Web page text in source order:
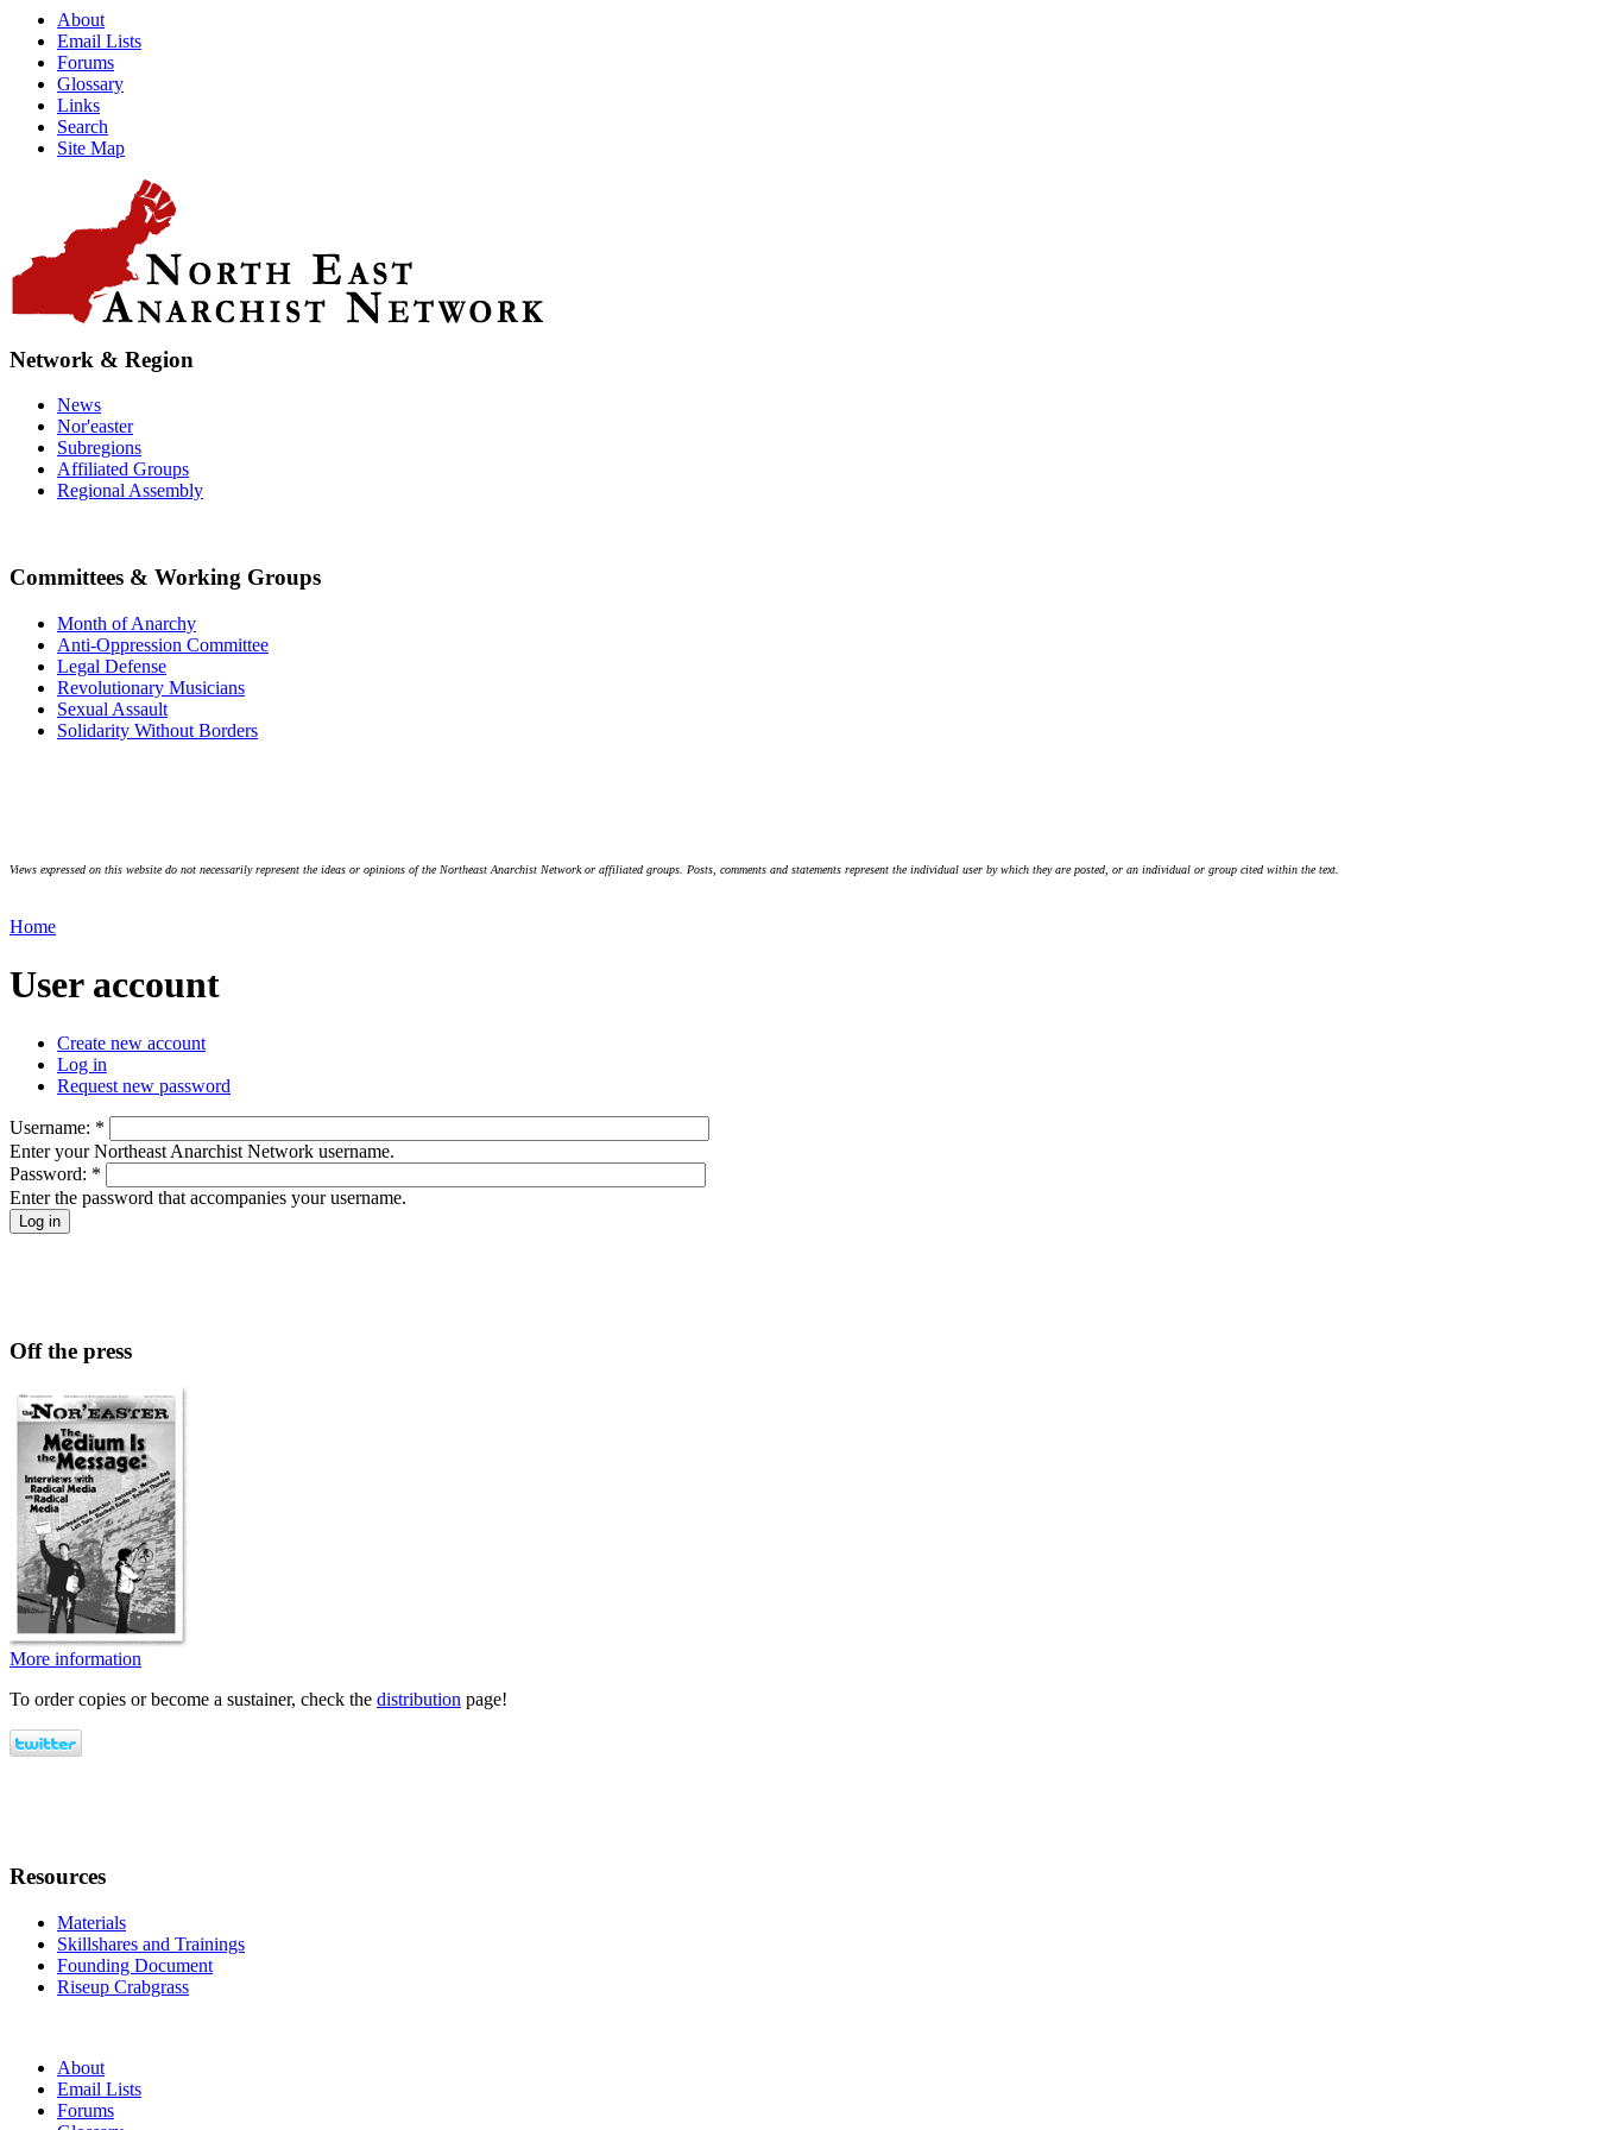
About
Email Lists
Forums
Glossary
Links
Search
Site Map
Network & Region
News
Nor'easter
Subregions
Affiliated Groups
Regional Assembly
Committees & Working Groups
Month of Anarchy
Anti-Oppression Committee
Legal Defense
Revolutionary Musicians
Sexual Assault
Solidarity Without Borders
Views expressed on this website do not necessarily represent the ideas or opinions of the Northeast Anarchist Network or affiliated groups. Posts, comments and statements represent the individual user by which they are posted, or an individual or group cited within the text.
Home
User account
Create new account
Log in
Request new password
Username: *
Enter your Northeast Anarchist Network username.
Password: *
Enter the password that accompanies your username.
Off the press
More information
To order copies or become a sustainer, check the distribution page!
Resources
Materials
Skillshares and Trainings
Founding Document
Riseup Crabgrass
About
Email Lists
Forums